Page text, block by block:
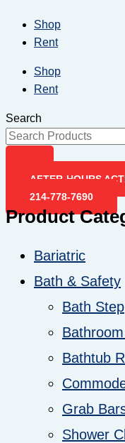
Shop
Rent
Shop
Rent
Search
AFTER-HOURS
214-778-7690
Product
Bariatric
Bath & Safety
Bath Step
Bathtub
Grab
Shower